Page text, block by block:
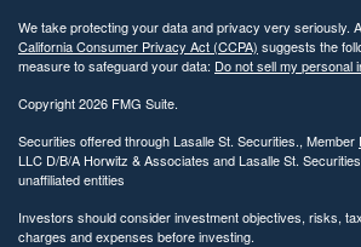
We take protecting your data and privacy very seriously.
California Consumer Privacy Act (CCPA) suggests the
measure to safeguard your data: Do not sell my personal
Copyright 2026 FMG Suite.
Securities offered through Lasalle St. Securities., Member
LLC D/B/A Horwitz & Associates and Lasalle St.
unaffiliated entities
Investors should consider investment objectives, risks,
charges and expenses before investing.